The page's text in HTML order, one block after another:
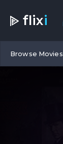
flixi
Browse Movies